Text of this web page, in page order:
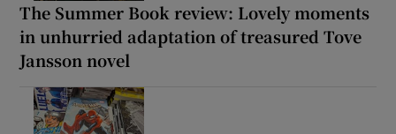
The Summer Book review: Lovely moments
in unhurried adaptation of treasured Tove
Jansson novel